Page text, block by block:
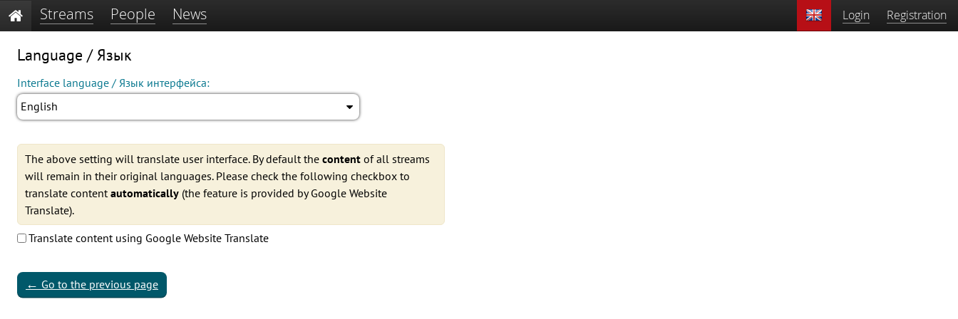
Login Registration
Streams People News
Language / Язык
Interface language / Язык интерфейса:
English
The above setting will translate user interface. By default the content of all streams
will remain in their original languages. Please check the following checkbox to
translate content automatically (the feature is provided by Google Website
Translate).
Translate content using Google Website Translate
← Go to the previous page